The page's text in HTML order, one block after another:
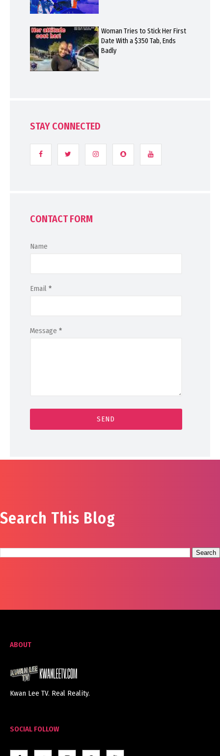
Woman Tries to Stick Her First
Date With a $350 Tab, Ends
Badly
STAY CONNECTED
CONTACT FORM
Name
Email *
Message *
Search This Blog
ABOUT
Kwan Lee TV. Real Reality.
SOCIAL FOLLOW